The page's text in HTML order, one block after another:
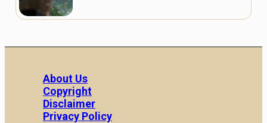
About Us
Copyright
Disclaimer
Privacy Policy